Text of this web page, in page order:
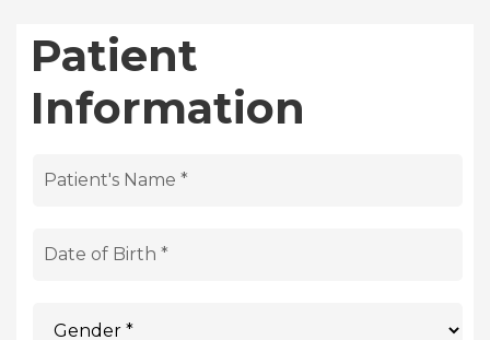
Patient
Information